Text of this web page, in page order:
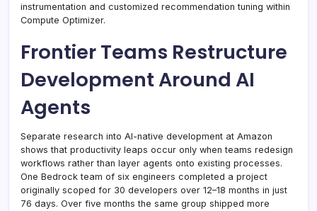
instrumentation and customized recommendation tuning within
Compute Optimizer.
Frontier Teams Restructure
Development Around AI
Agents
Separate research into AI-native development at Amazon
shows that productivity leaps occur only when teams redesign
workflows rather than layer agents onto existing processes.
One Bedrock team of six engineers completed a project
originally scoped for 30 developers over 12–18 months in just
76 days. Over five months the same group shipped more